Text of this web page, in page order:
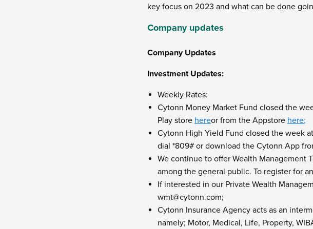
key focus on 2023 and what can be done
Company updates
Company Updates
Investment Updates:
Weekly Rates:
Cytonn Money Market Fund closed the
Play store hereor from the Appstore here;
Cytonn High Yield Fund closed the week
dial *809# or download the Cytonn App
We continue to offer Wealth Management
among the general public. To register for
If interested in our Private Wealth
wmt@cytonn.com;
Cytonn Insurance Agency acts as an
namely; Motor, Medical, Life, Property,